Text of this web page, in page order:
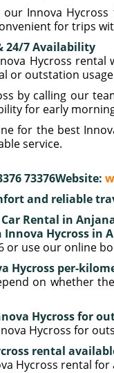
our Innova
for trips
24/7 Availability
Hycross
or outstation
by calling our
for early
for the best
service.
73376Website:
and reliable
Rental in
Innova Hycross in
or use our online
Hycross per-
on whether
Hycross for
Hycross for
rental
Hycross rental